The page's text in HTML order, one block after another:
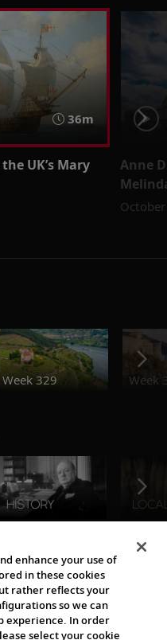
36m
UK’s Mary
Anne
Week 329 Week
enhance your use of
in these cookies
rather reflects your
so we can
experience. In order
select your cookie